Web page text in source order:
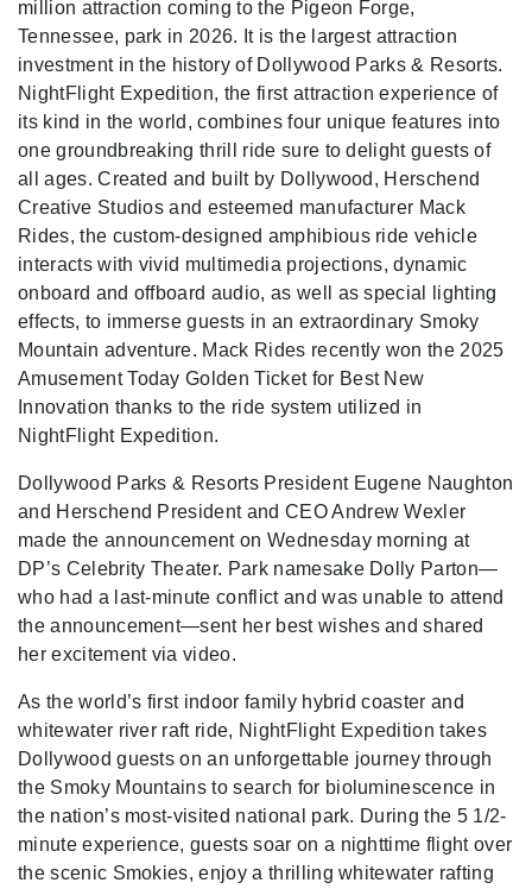
million attraction coming to the Pigeon Forge,
Tennessee, park in 2026. It is the largest attraction
investment in the history of Dollywood Parks & Resorts.
NightFlight Expedition, the first attraction experience of
its kind in the world, combines four unique features into
one groundbreaking thrill ride sure to delight guests of
all ages. Created and built by Dollywood, Herschend
Creative Studios and esteemed manufacturer Mack
Rides, the custom-designed amphibious ride vehicle
interacts with vivid multimedia projections, dynamic
onboard and offboard audio, as well as special lighting
effects, to immerse guests in an extraordinary Smoky
Mountain adventure. Mack Rides recently won the 2025
Amusement Today Golden Ticket for Best New
Innovation thanks to the ride system utilized in
NightFlight Expedition.
Dollywood Parks & Resorts President Eugene Naughton
and Herschend President and CEO Andrew Wexler
made the announcement on Wednesday morning at
DP’s Celebrity Theater. Park namesake Dolly Parton—
who had a last-minute conflict and was unable to attend
the announcement—sent her best wishes and shared
her excitement via video.
As the world’s first indoor family hybrid coaster and
whitewater river raft ride, NightFlight Expedition takes
Dollywood guests on an unforgettable journey through
the Smoky Mountains to search for bioluminescence in
the nation’s most-visited national park. During the 5 1/2-
minute experience, guests soar on a nighttime flight over
the scenic Smokies, enjoy a thrilling whitewater rafting